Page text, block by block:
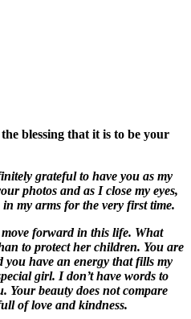
blessing that it is to be your
grateful to have you as my
photos and as I close my eyes,
my arms for the very first time.
move forward in this life. What
to protect her children. You are
have an energy that fills my
girl. I don’t have words to
Your beauty does not compare
of love and kindness.